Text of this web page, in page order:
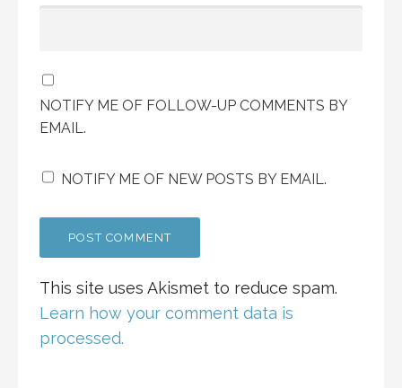
NOTIFY ME OF FOLLOW-UP COMMENTS BY
EMAIL.
NOTIFY ME OF NEW POSTS BY EMAIL.
This site uses Akismet to reduce spam.
Learn how your comment data is
processed.